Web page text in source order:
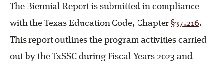
The Biennial Report is submitted in compliance
with the Texas Education Code, Chapter §37.216.
This report outlines the program activities carried
out by the TxSSC during Fiscal Years 2023 and